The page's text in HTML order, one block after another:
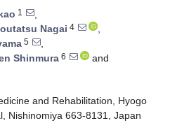
1
,
Nagai 4
,
5
,
Shinmura 6
and
and Rehabilitation, Hyogo
Nishinomiya 663-8131, Japan